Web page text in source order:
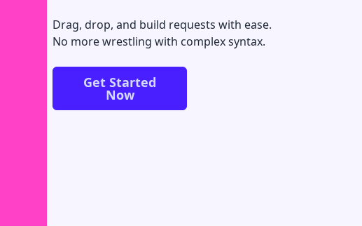
Drag, drop, and build requests with ease.
No more wrestling with complex syntax.
Get Started
Now